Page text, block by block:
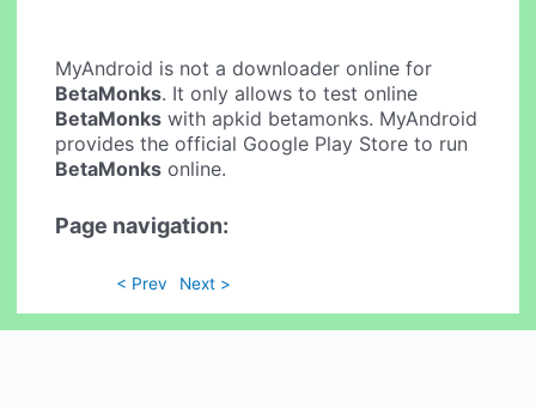
MyAndroid is not a downloader online for
BetaMonks. It only allows to test online
BetaMonks with apkid betamonks. MyAndroid
provides the official Google Play Store to run
BetaMonks online.
Page navigation:
< Prev Next >